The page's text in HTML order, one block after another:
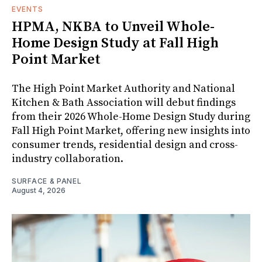
EVENTS
HPMA, NKBA to Unveil Whole-
Home Design Study at Fall High
Point Market
The High Point Market Authority and National
Kitchen & Bath Association will debut findings
from their 2026 Whole-Home Design Study during
Fall High Point Market, offering new insights into
consumer trends, residential design and cross-
industry collaboration.
SURFACE & PANEL
August 4, 2026